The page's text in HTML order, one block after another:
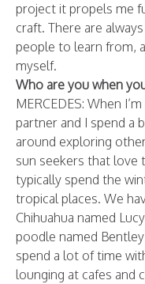
project it propels me
craft. There are
people to learn from,
myself.
Who are you when
MERCEDES: When
partner and I spend a
around exploring
sun seekers that love
typically spend the
tropical places. We
Chihuahua named
poodle named
spend a lot of time
lounging at cafes and